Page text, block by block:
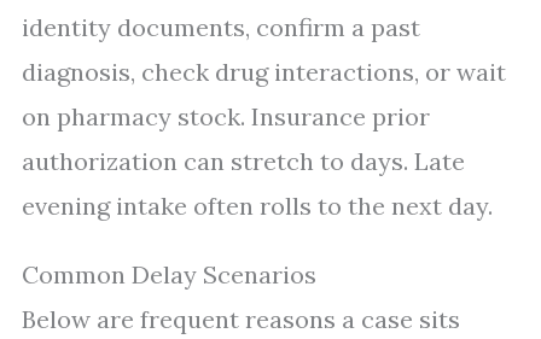
identity documents, confirm a past
diagnosis, check drug interactions, or wait
on pharmacy stock. Insurance prior
authorization can stretch to days. Late
evening intake often rolls to the next day.
Common Delay Scenarios
Below are frequent reasons a case sits